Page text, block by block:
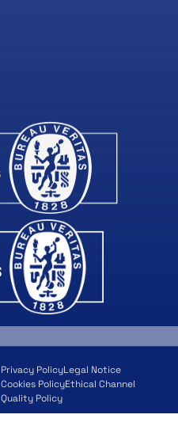
Privacy PolicyLegal Notice
Cookies PolicyEthical Channel
Quality Policy